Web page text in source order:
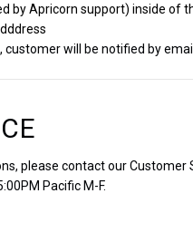
by Apricorn support) inside of
will be notified by email.
please contact our Customer
Pacific M-F.